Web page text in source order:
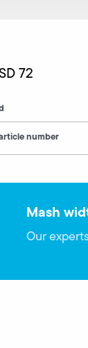
SD 72
number
Mash
Our